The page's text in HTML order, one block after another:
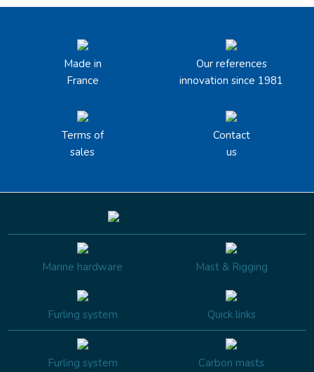
Made in
France
Our references
innovation since 1981
Terms of
sales
Contact
us
Marine hardware Mast & Rigging
Furling system Quick links
Furling system Carbon masts